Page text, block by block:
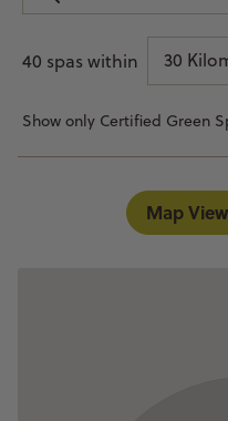
40 spas within 30
Show only Certified Green
Map View